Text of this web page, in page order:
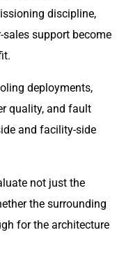
discipline,
support become
deployments,
quality, and fault
and facility-side
not just the
the surrounding
for the architecture